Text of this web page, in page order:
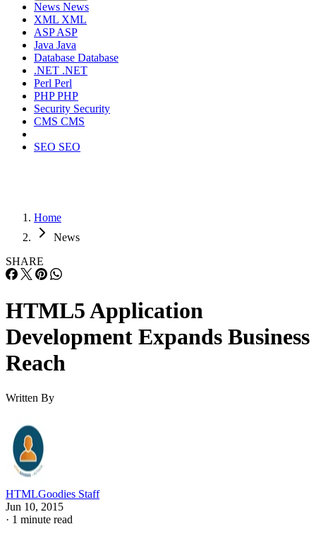
News News
XML XML
ASPASP
Java Java
Database Database
.NET .NET
Perl Perl
PHPPHP
Security Security
CMS CMS
SEO SEO
Home
News
SHARE
HTML5 Application
Development Expands Business
Reach
Written By
HTMLGoodies Staff
Jun 10, 2015
· 1 minute read